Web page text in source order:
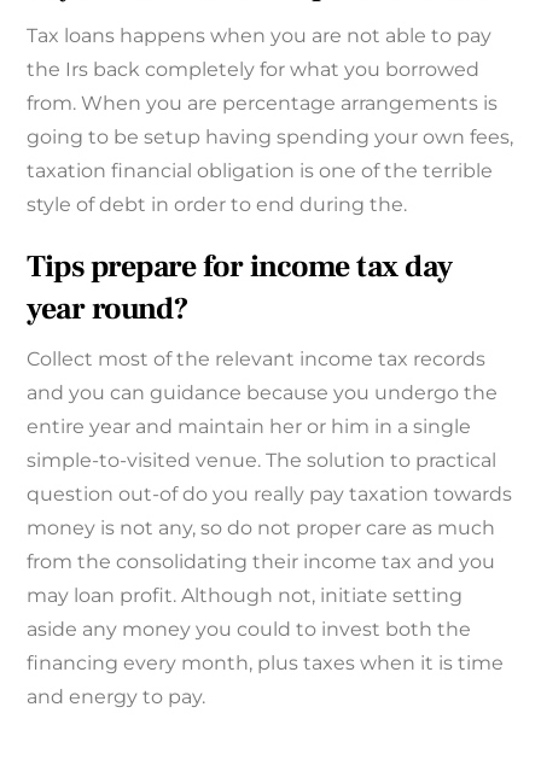
Tax loans happens when you are not able to pay
the Irs back completely for what you borrowed
from. When you are percentage arrangements is
going to be setup having spending your own fees,
taxation financial obligation is one of the terrible
style of debt in order to end during the.
Tips prepare for income tax day
year round?
Collect most of the relevant income tax records
and you can guidance because you undergo the
entire year and maintain her or him in a single
simple-to-visited venue. The solution to practical
question out-of do you really pay taxation towards
money is not any, so do not proper care as much
from the consolidating their income tax and you
may loan profit. Although not, initiate setting
aside any money you could to invest both the
financing every month, plus taxes when it is time
and energy to pay.